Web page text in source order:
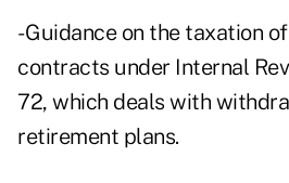
- Guidance on the taxation
contracts under Internal
72, which deals with
retirement plans.